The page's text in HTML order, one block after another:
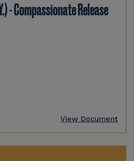
- Compassionate Release
View Document